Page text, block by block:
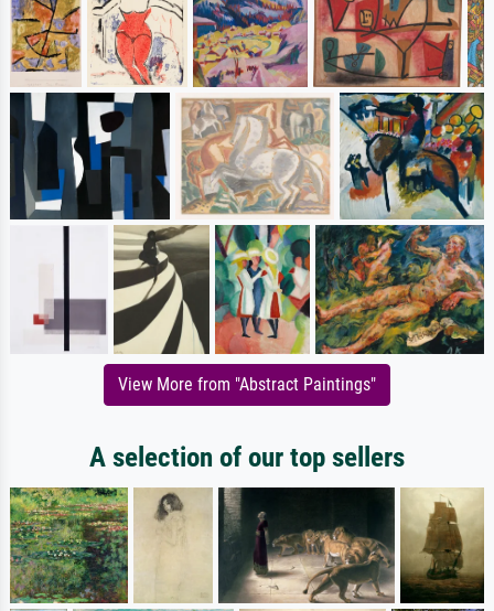
View More from "Abstract Paintings"
A selection of our top sellers